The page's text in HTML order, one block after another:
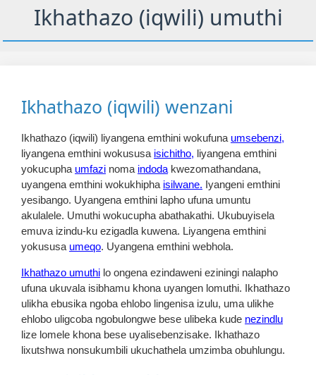
Ikhathazo (iqwili) umuthi
Ikhathazo (iqwili) wenzani
Ikhathazo (iqwili) liyangena emthini wokufuna umsebenzi,
liyangena emthini wokususa isichitho, liyangena emthini
yokucupha umfazi noma indoda kwezomathandana,
uyangena emthini wokukhipha isilwane. Iyangeni emthini
yesibango. Uyangena emthini lapho ufuna umuntu
akulalele. Umuthi wokucupha abathakathi. Ukubuyisela
emuva izindu-ku ezigadla kuwena. Liyangena emthini
yokususa umeqo. Uyangena emthini webhola.
Ikhathazo umuthi lo ongena ezindaweni eziningi nalapho
ufuna ukuvala isibhamu khona uyangen lomuthi. Ikhathazo
ulikha ebusika ngoba ehlobo lingenisa izulu, uma ulikhe
ehlobo uligcoba ngobulongwe bese ulibeka kude nezindlu
lize lomele khona bese uyalisebenzisake. Ikhathazo
lixutshwa nonsukumbili ukuchathela umzimba obuhlungu.